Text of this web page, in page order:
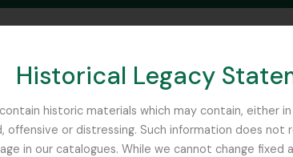
Historical Legacy
historic materials which may contain,
or distressing. Such information does not
in our catalogues. While we cannot change
SEARCH IN BROWSE PAGE